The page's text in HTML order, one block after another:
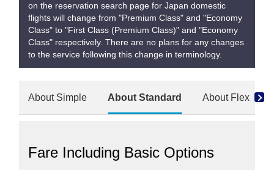
on the reservation search page for Japan domestic
flights will change from "Premium Class" and "Economy
Class" to "First Class (Premium Class)" and "Economy
Class" respectively. There are no plans for any changes
to the service following this change in terminology.
About Simple About Standard About Flex
Fare Including Basic Options